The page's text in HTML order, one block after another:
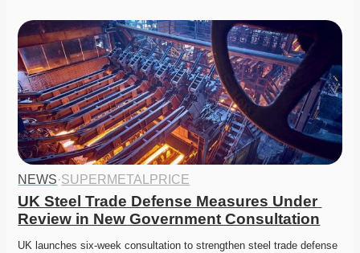
NEWS·SUPERMETALPRICE
UK Steel Trade Defense Measures Under
Review in New Government Consultation
UK launches six-week consultation to strengthen steel trade defense